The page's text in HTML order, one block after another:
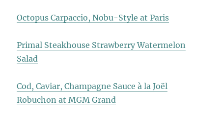
Octopus Carpaccio, Nobu-Style at Paris
Primal Steakhouse Strawberry Watermelon
Salad
Cod, Caviar, Champagne Sauce à la Joël
Robuchon at MGM Grand